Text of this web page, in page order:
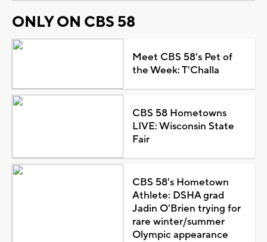
ONLY ON CBS 58
Meet CBS 58's Pet of
the Week: T'Challa
CBS 58 Hometowns
LIVE: Wisconsin State
Fair
CBS 58's Hometown
Athlete: DSHA grad
Jadin O'Brien trying for
rare winter/summer
Olympic appearance